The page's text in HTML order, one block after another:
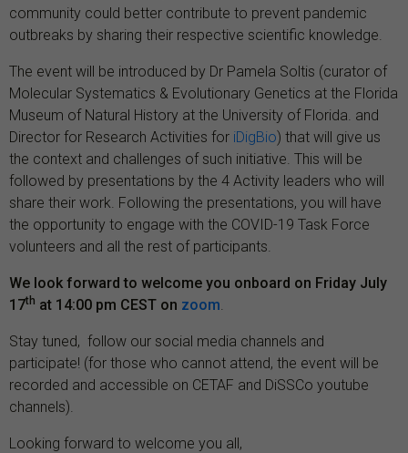
community could better contribute to prevent pandemic
outbreaks by sharing their respective scientific knowledge.
The event will be introduced by Dr Pamela Soltis (curator of
Molecular Systematics & Evolutionary Genetics at the Florida
Museum of Natural History at the University of Florida. and
Director for Research Activities for iDigBio) that will give us
the context and challenges of such initiative. This will be
followed by presentations by the 4 Activity leaders who will
share their work. Following the presentations, you will have
the opportunity to engage with the COVID-19 Task Force
volunteers and all the rest of participants.
We look forward to welcome you onboard on Friday July
17th at 14:00 pm CEST on zoom
Stay tuned, follow our social media channels and
participate! (for those who cannot attend, the event will be
recorded and accessible on CETAF and DiSSCo youtube
channels).
Looking forward to welcome you all,